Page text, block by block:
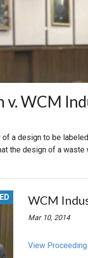
HEALTH CARE
INDUSTRIES
v. WCM
a design to be
the design of a
WCM
Mar 10, 2014
View Proceeding